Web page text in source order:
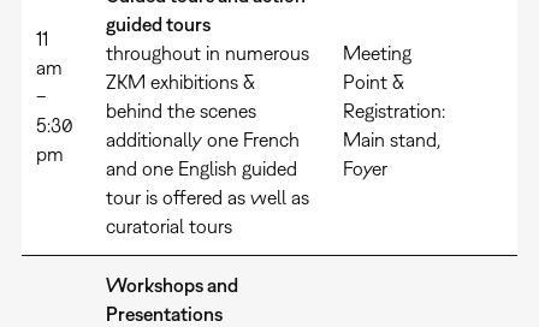
11
am
–
5:30
pm
guided tours
throughout in numerous
ZKM exhibitions &
behind the scenes
additionally one French
and one English guided
tour is offered as well as
curatorial tours
Meeting
Point &
Registration:
Main stand,
Foyer
Workshops and
Presentations